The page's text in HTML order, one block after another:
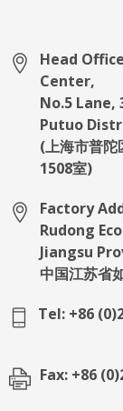
Head
Center,
No.5 Lane,
Putuo
(上海市普陀
1508室)
Factory
Rudong
Jiangsu
中国江苏省
Tel: +86
Fax: +86